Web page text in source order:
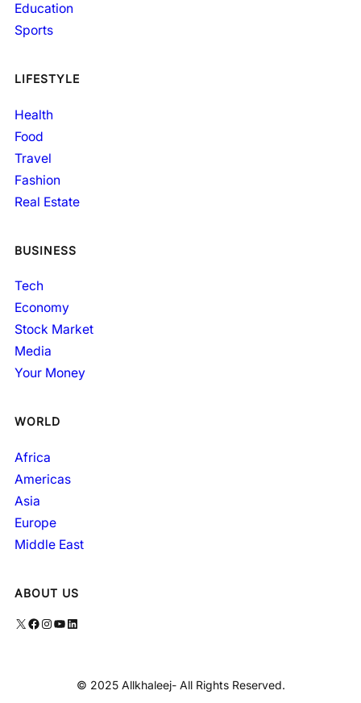
Education
Sports
LIFESTYLE
Health
Food
Travel
Fashion
Real Estate
BUSINESS
Tech
Economy
Stock Market
Media
Your Money
WORLD
Africa
Americas
Asia
Europe
Middle East
ABOUT US
X Facebook Instagram YouTube LinkedIn
© 2025 Allkhaleej- All Rights Reserved.